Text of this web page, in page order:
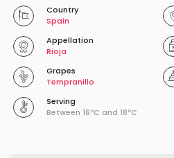
Country
Spain
Appellation
Rioja
Grapes
Tempranillo
Serving
Between 16ºC and 18ºC